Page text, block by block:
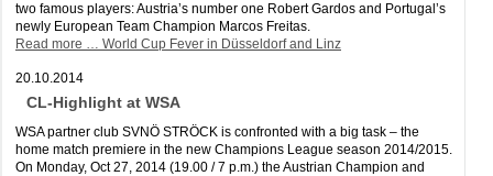
two famous players: Austria’s number one Robert Gardos and Portugal’s
newly European Team Champion Marcos Freitas.
Read more … World Cup Fever in Düsseldorf and Linz
20.10.2014
CL-Highlight at WSA
WSA partner club SVNÖ STRÖCK is confronted with a big task – the
home match premiere in the new Champions League season 2014/2015.
On Monday, Oct 27, 2014 (19.00 / 7 p.m.) the Austrian Champion and